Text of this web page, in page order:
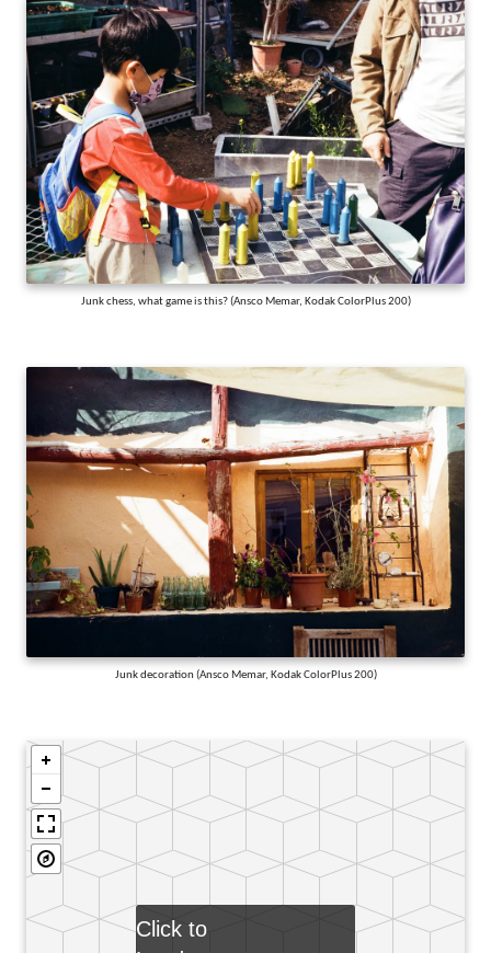
Junk chess, what game is this? (Ansco Memar, Kodak ColorPlus 200)
Junk decoration (Ansco Memar, Kodak ColorPlus 200)
Click to